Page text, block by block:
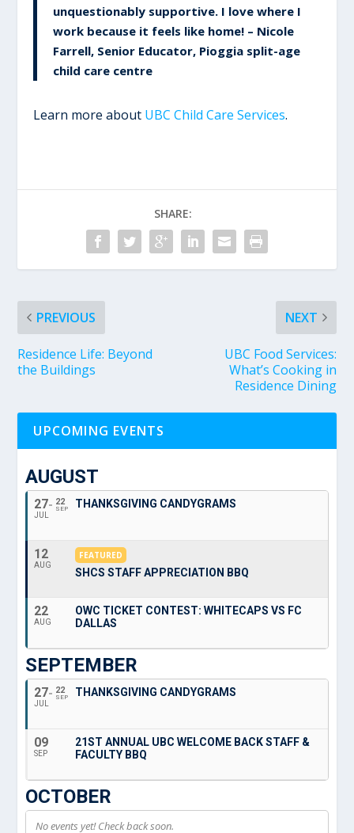
unquestionably supportive. I love where I
work because it feels like home! – Nicole
Farrell, Senior Educator, Pioggia split-age
child care centre
Learn more about UBC Child Care Services.
SHARE:
PREVIOUS
Residence Life: Beyond
the Buildings
NEXT
UBC Food Services:
What’s Cooking in
Residence Dining
UPCOMING EVENTS
AUGUST
27
JUL
22
SEP THANKSGIVING CANDYGRAMS
12
AUG
FEATURED
SHCS STAFF APPRECIATION BBQ
22
AUG
OWC TICKET CONTEST: WHITECAPS VS FC
DALLAS
SEPTEMBER
27
JUL
22
SEP THANKSGIVING CANDYGRAMS
09
SEP
21ST ANNUAL UBC WELCOME BACK STAFF &
FACULTY BBQ
OCTOBER
No events yet! Check back soon.